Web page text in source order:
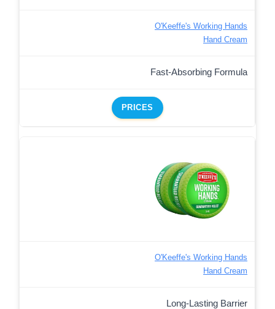
O'Keeffe's Working Hands
Hand Cream
Fast-Absorbing Formula
PRICES
O'Keeffe's Working Hands
Hand Cream
Long-Lasting Barrier